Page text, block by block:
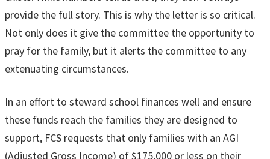
provide the full story. This is why the letter is so critical.
Not only does it give the committee the opportunity to
pray for the family, but it alerts the committee to any
extenuating circumstances.
In an effort to steward school finances well and ensure
these funds reach the families they are designed to
support, FCS requests that only families with an AGI
(Adjusted Gross Income) of $175,000 or less on their